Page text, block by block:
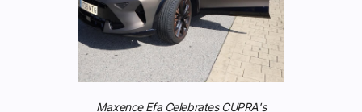
Maxence Efa Celebrates CUPRA's